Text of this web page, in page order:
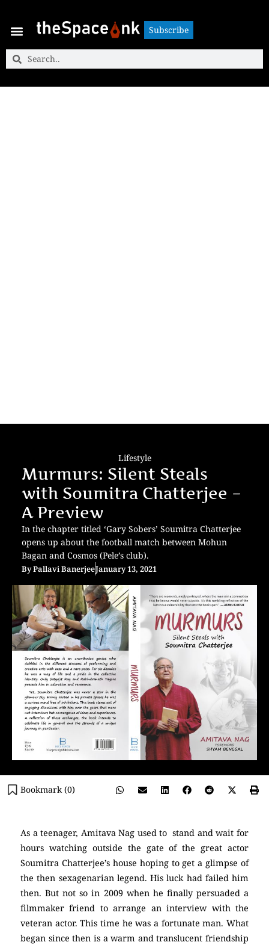
Subscribe
Lifestyle
Murmurs: Silent Steals
with Soumitra Chatterjee –
A Preview
In the chapter titled ‘Gary Sobers’ Soumitra Chatterjee
opens up about the football match between Mohun
Bagan and Cosmos (Pele’s club).
ByPallavi BanerjeeJanuary 13, 2021
Bookmark (0)
As a teenager, Amitava Nag used to stand and wait for
hours watching outside the gate of the great actor
Soumitra Chatterjee’s house hoping to get a glimpse of
the then sexagenarian legend. His luck had failed him
then. But not so in 2009 when he finally persuaded a
filmmaker friend to arrange an interview with the
veteran actor. This time he was a fortunate man. What
began since then is a warm and translucent friendship